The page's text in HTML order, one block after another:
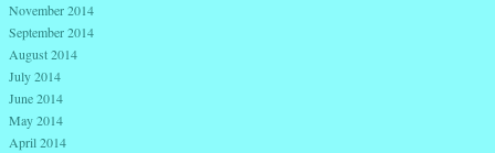
November 2014
September 2014
August 2014
July 2014
June 2014
May 2014
April 2014